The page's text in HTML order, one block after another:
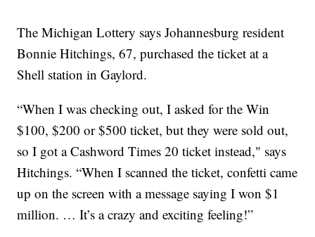
The Michigan Lottery says Johannesburg resident
Bonnie Hitchings, 67, purchased the ticket at a
Shell station in Gaylord.
“When I was checking out, I asked for the Win
$100, $200 or $500 ticket, but they were sold out,
so I got a Cashword Times 20 ticket instead," says
Hitchings. “When I scanned the ticket, confetti came
up on the screen with a message saying I won $1
million. … It’s a crazy and exciting feeling!”